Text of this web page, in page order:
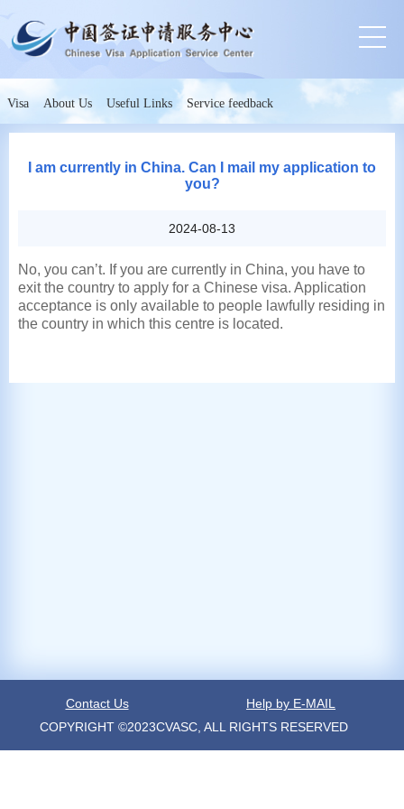
Visa About Us Useful Links Service feedback
I am currently in China. Can I mail my application to
you?
2024-08-13
No, you can’t. If you are currently in China, you have to
exit the country to apply for a Chinese visa. Application
acceptance is only available to people lawfully residing in
the country in which this centre is located.
Contact Us
Help by E-MAIL
COPYRIGHT ©2023CVASC, ALL RIGHTS RESERVED